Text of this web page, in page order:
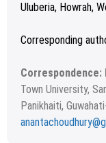
Uluberia, Howrah,
Corresponding
Correspondence:
Town University,
Panikhaiti,